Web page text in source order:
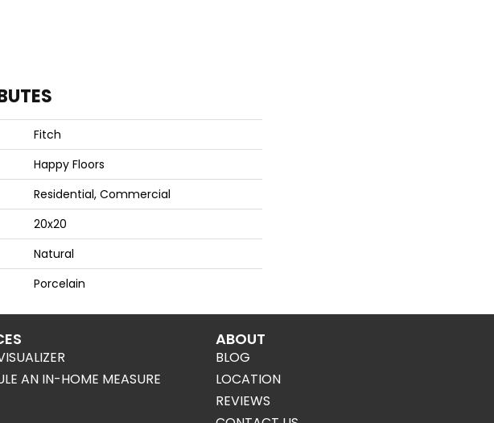
Fitch
Happy Floors
Residential, Commercial
20x20
Natural
Porcelain
AN IN-HOME MEASURE
ABOUT
BLOG
LOCATION
REVIEWS